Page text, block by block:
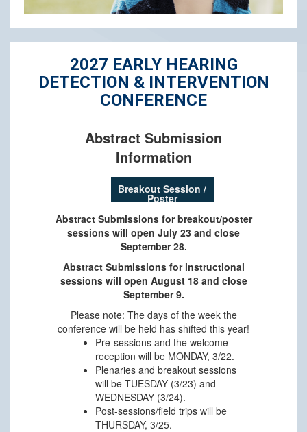
2027 EARLY HEARING
DETECTION & INTERVENTION
CONFERENCE
Abstract Submission
Information
Breakout Session /
Poster
Abstract Submissions for breakout/poster
sessions will open July 23 and close
September 28.
Abstract Submissions for instructional
sessions will open August 18 and close
September 9.
Please note: The days of the week the
conference will be held has shifted this year!
Pre-sessions and the welcome
reception will be MONDAY, 3/22.
Plenaries and breakout sessions
will be TUESDAY (3/23) and
WEDNESDAY (3/24).
Post-sessions/field trips will be
THURSDAY, 3/25.